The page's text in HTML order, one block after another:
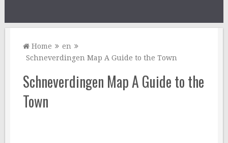
Home
en
Schneverdingen Map A Guide to the Town
Schneverdingen Map A Guide to the
Town